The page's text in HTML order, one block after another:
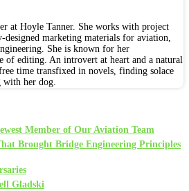
at Hoyle Tanner. She works with project
designed marketing materials for aviation,
She is known for her
of editing. An introvert at heart and a natural
time transfixed in novels, finding solace
with her dog.
Member of Our Aviation Team
Brought Bridge Engineering Principles
Gladski